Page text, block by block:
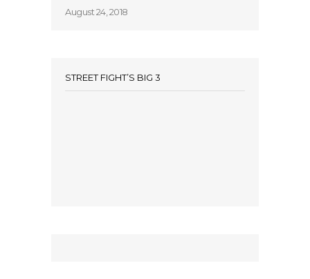
August 24, 2018
STREET FIGHT’S BIG 3